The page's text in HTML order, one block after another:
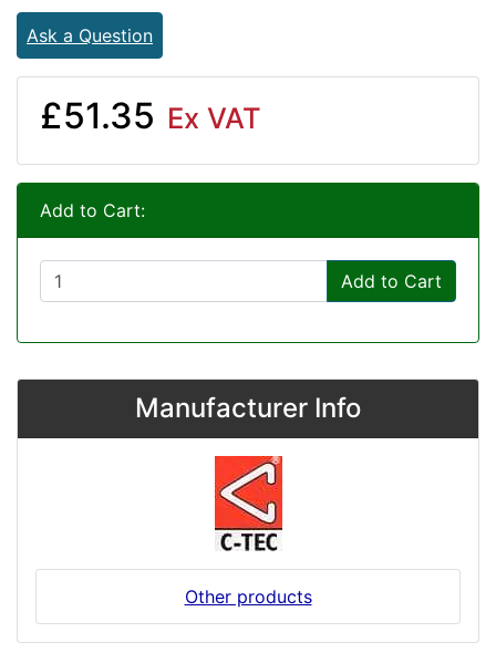
Ask a Question
£51.35 Ex VAT
Add to Cart:
Add to Cart
Manufacturer Info
Other products